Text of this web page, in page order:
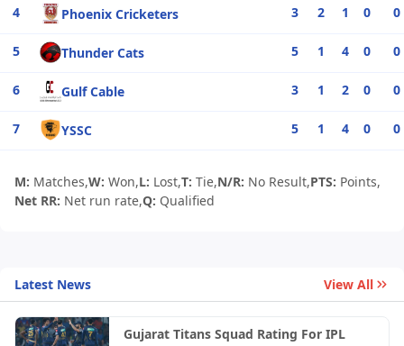
4 Phoenix Cricketers 3 2 1 0 0
5 Thunder Cats 5 1 4 0 0
6 Gulf Cable 3 1 2 0 0
7 YSSC 5 1 4 0 0
M: Matches,W: Won,L: Lost,T: Tie,N/R: No Result,PTS: Points,
Net RR: Net run rate,Q: Qualified
Latest News View All
Gujarat Titans Squad Rating For IPL